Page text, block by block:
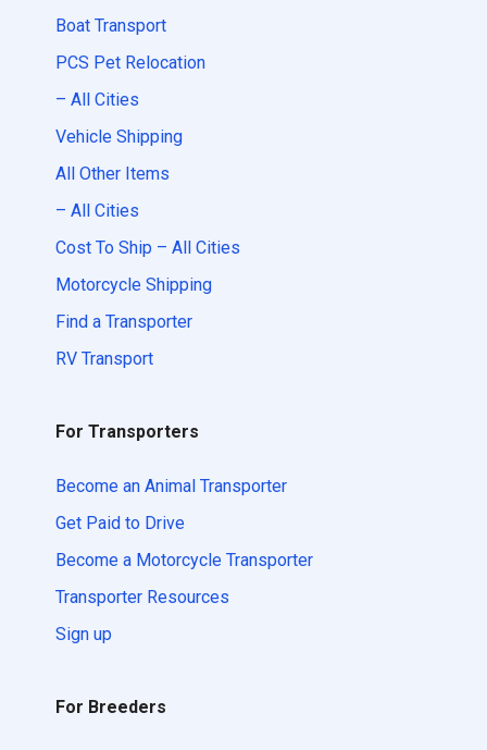
Boat Transport
PCS Pet Relocation
– All Cities
Vehicle Shipping
All Other Items
– All Cities
Cost To Ship – All Cities
Motorcycle Shipping
Find a Transporter
RV Transport
For Transporters
Become an Animal Transporter
Get Paid to Drive
Become a Motorcycle Transporter
Transporter Resources
Sign up
For Breeders